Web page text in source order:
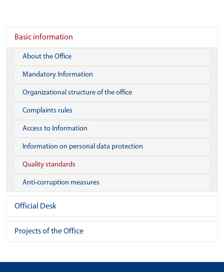
Basic information
About the Office
Mandatory Information
Organizational structure of the office
Complaints rules
Access to Information
Information on personal data protection
Quality standards
Anti-corruption measures
Official Desk
Projects of the Office